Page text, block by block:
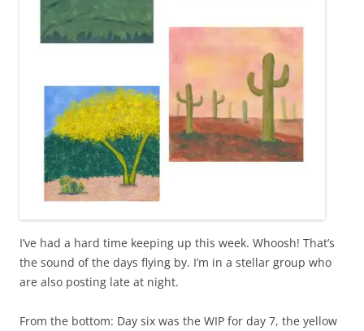
I’ve had a hard time keeping up this week. Whoosh! That’s
the sound of the days flying by. I’m in a stellar group who
are also posting late at night.
From the bottom: Day six was the WIP for day 7, the yellow